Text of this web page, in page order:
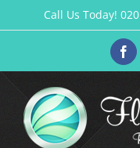
Call Us Today!